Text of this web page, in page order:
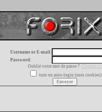
Username or E-mail:
Password:
Oublié votre mot de passe ?
Cliquez ici
turn on auto-login (uses cookies)